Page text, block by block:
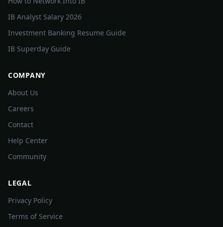
IB Analyst Salary 2026
Investment Banking Resume Guide
IB Superday Guide
COMPANY
About Us
Careers
Contact
Help Center
Community
LEGAL
Privacy Policy
Terms of Service